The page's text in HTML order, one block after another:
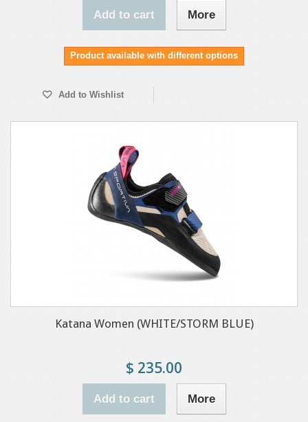
Add to cart More
Product available with different options
Add to Wishlist
Katana Women (WHITE/STORM BLUE)
$ 235.00
Add to cart More